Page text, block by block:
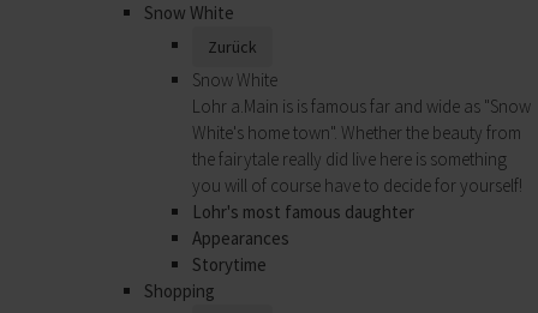
Snow White
Zurück
Snow White
Lohr a.Main is is famous far and wide as "Snow
White's home town". Whether the beauty from
the fairytale really did live here is something
you will of course have to decide for yourself!
Lohr's most famous daughter
Appearances
Storytime
Shopping